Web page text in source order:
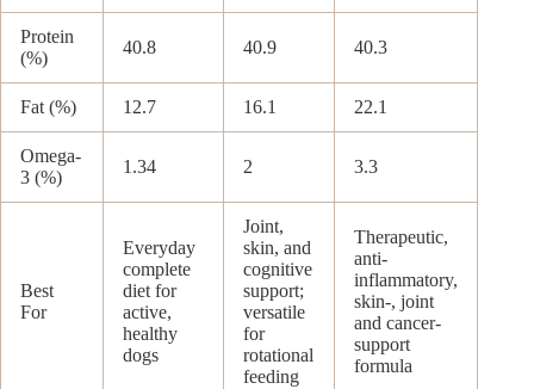
Protein
(%)
40.8 40.9 40.3
Fat (%) 12.7 16.1 22.1
Omega-
3 (%)
1.34 2 3.3
Best
For
Everyday
complete
diet for
active,
healthy
dogs
Joint,
skin, and
cognitive
support;
versatile
for
rotational
feeding
Therapeutic,
anti-
inflammatory,
skin-, joint
and cancer-
support
formula